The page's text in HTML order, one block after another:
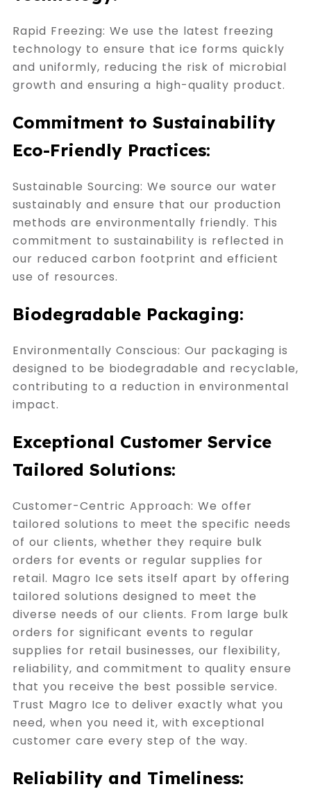
Rapid Freezing: We use the latest freezing
technology to ensure that ice forms quickly
and uniformly, reducing the risk of microbial
growth and ensuring a high-quality product.
Commitment to Sustainability
Eco-Friendly Practices:
Sustainable Sourcing: We source our water
sustainably and ensure that our production
methods are environmentally friendly. This
commitment to sustainability is reflected in
our reduced carbon footprint and efficient
use of resources.
Biodegradable Packaging:
Environmentally Conscious: Our packaging is
designed to be biodegradable and recyclable,
contributing to a reduction in environmental
impact.
Exceptional Customer Service
Tailored Solutions:
Customer-Centric Approach: We offer
tailored solutions to meet the specific needs
of our clients, whether they require bulk
orders for events or regular supplies for
retail. Magro Ice sets itself apart by offering
tailored solutions designed to meet the
diverse needs of our clients. From large bulk
orders for significant events to regular
supplies for retail businesses, our flexibility,
reliability, and commitment to quality ensure
that you receive the best possible service.
Trust Magro Ice to deliver exactly what you
need, when you need it, with exceptional
customer care every step of the way.
Reliability and Timeliness: